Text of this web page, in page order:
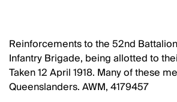
Reinforcements to the 52nd
Infantry Brigade, being allotted to
Taken 12 April 1918. Many of these
Queenslanders. AWM, 4179457